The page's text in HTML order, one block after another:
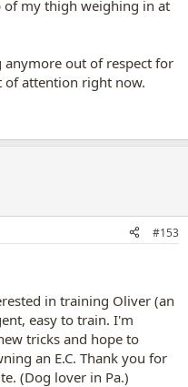
of my thigh weighing in at
anymore out of respect for
of attention right now.
#153
in training Oliver (an
easy to train. I'm
tricks and hope to
an E.C. Thank you for
(Dog lover in Pa.)